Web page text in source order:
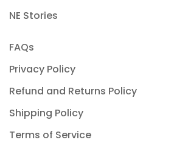
NE Stories
FAQs
Privacy Policy
Refund and Returns Policy
Shipping Policy
Terms of Service